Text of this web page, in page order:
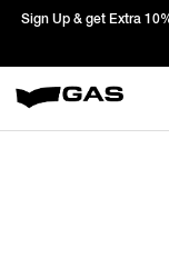
Sign Up & get Extra